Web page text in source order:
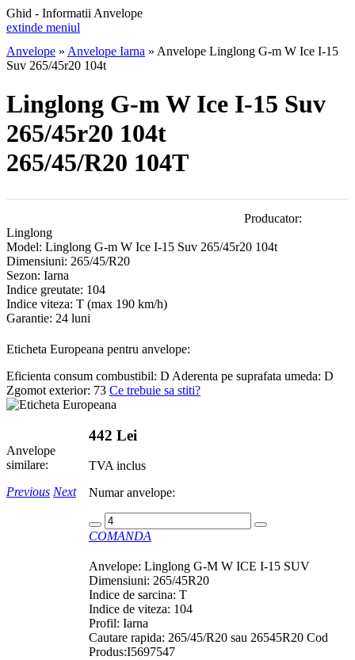
Ghid - Informatii Anvelope
extinde meniul
Anvelope » Anvelope Iarna » Anvelope Linglong G-m W Ice I-15
Suv 265/45r20 104t
Linglong G-m W Ice I-15 Suv
265/45r20 104t
265/45/R20 104T
Producator:
Linglong
Model: Linglong G-m W Ice I-15 Suv 265/45r20 104t
Dimensiuni: 265/45/R20
Sezon: Iarna
Indice greutate: 104
Indice viteza: T (max 190 km/h)
Garantie: 24 luni
Eticheta Europeana pentru anvelope:
Eficienta consum combustibil: D Aderenta pe suprafata umeda: D
Zgomot exterior: 73 Ce trebuie sa stiti?
442 Lei
TVA inclus
Numar anvelope:
COMANDA
Anvelope: Linglong G-M W ICE I-15 SUV
Dimensiuni: 265/45R20
Indice de sarcina: T
Indice de viteza: 104
Profil: Iarna
Cautare rapida: 265/45/R20 sau 26545R20 Cod
Produs:I5697547
Anvelope
similare:
Previous Next